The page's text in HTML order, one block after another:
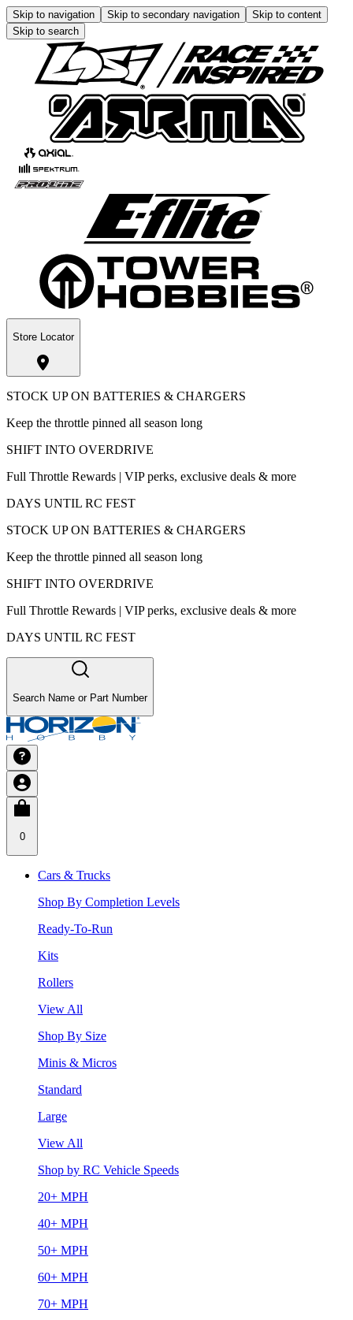
Skip to navigation Skip to secondary navigation
Skip to content
Skip to search
Store Locator
STOCK UP ON BATTERIES & CHARGERS
Keep the throttle pinned all season long
SHIFT INTO OVERDRIVE
Full Throttle Rewards | VIP perks, exclusive deals & more
DAYS UNTIL RC FEST
STOCK UP ON BATTERIES & CHARGERS
Keep the throttle pinned all season long
SHIFT INTO OVERDRIVE
Full Throttle Rewards | VIP perks, exclusive deals & more
DAYS UNTIL RC FEST
Search Name or Part Number
0
Cars & Trucks
Shop By Completion Levels
Ready-To-Run
Kits
Rollers
View All
Shop By Size
Minis & Micros
Standard
Large
View All
Shop by RC Vehicle Speeds
20+ MPH
40+ MPH
50+ MPH
60+ MPH
70+ MPH